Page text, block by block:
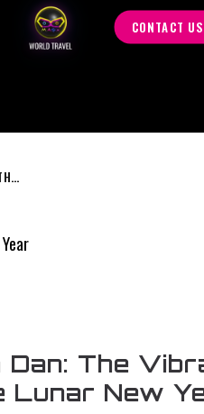
CONTACT US
TET NGUYEN DAN: THE VIBRANT CELEBRATION OF VIETNAMESE LUNAR NEW YEAR
Dan: The
Lunar New